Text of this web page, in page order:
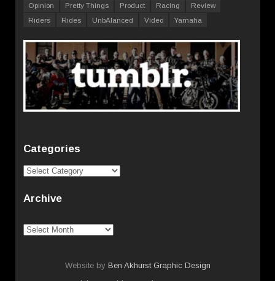
Opinion
Pretty Things Product Racing
Review
Riders
Rides UnbAlanced Video Yamaha
Categories
Categories
Archive
Archive
Website by Ben Akhurst Graphic Design